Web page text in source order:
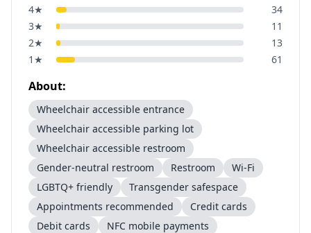
4★
34
3★
11
2★
13
1 ★ 61
About:
Wheelchair accessible entrance
Wheelchair accessible parking lot
Wheelchair accessible restroom
Gender-neutral restroom
Restroom
Wi-Fi
LGBTQ+ friendly
Transgender safespace
Appointments recommended
Credit cards
Debit cards
NFC mobile payments